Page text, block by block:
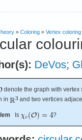
» Coloring » Vertex coloring
DeVos;
denote the graph with
in
and two vertices
Is ?